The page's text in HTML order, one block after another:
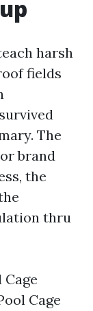
harsh
fields
The
brand
the
thru
Cage